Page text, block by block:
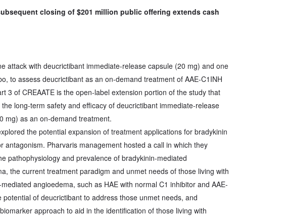
closing of $201 million public offering extends cash
attack with deucrictibant immediate-release capsule (20 mg) and one
to assess deucrictibant as an on-demand treatment of AAE-C1INH
3 of CREAATE is the open-label extension portion of the study that
the long-term safety and efficacy of deucrictibant immediate-release
mg) as an on-demand treatment.
the potential expansion of treatment applications for bradykinin
antagonism. Pharvaris management hosted a call in which they
pathophysiology and prevalence of bradykinin-mediated
the current treatment paradigm and unmet needs of those living with
angioedema, such as HAE with normal C1 inhibitor and AAE-
potential of deucrictibant to address those unmet needs, and
biomarker approach to aid in the identification of those living with